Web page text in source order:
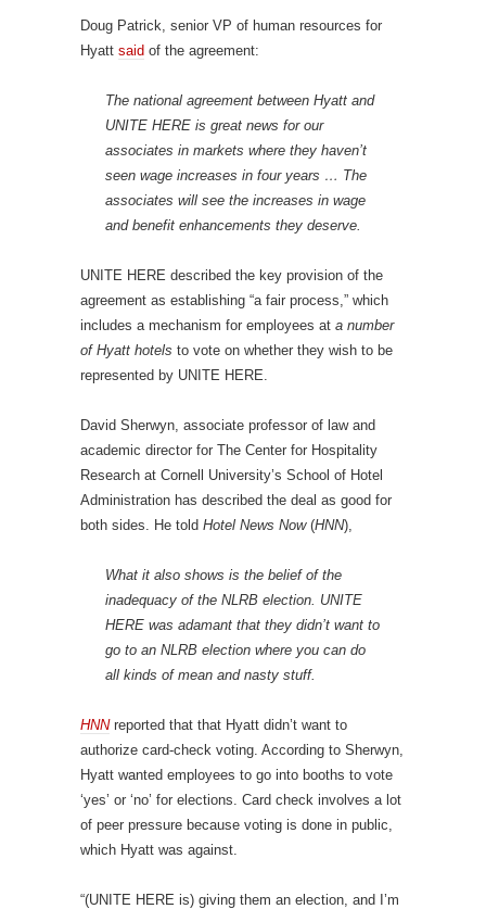
Doug Patrick, senior VP of human resources for
Hyatt said of the agreement:
The national agreement between Hyatt and
UNITE HERE is great news for our
associates in markets where they haven’t
seen wage increases in four years … The
associates will see the increases in wage
and benefit enhancements they deserve.
UNITE HERE described the key provision of the
agreement as establishing “a fair process,” which
includes a mechanism for employees at a number
of Hyatt hotels to vote on whether they wish to be
represented by UNITE HERE.
David Sherwyn, associate professor of law and
academic director for The Center for Hospitality
Research at Cornell University’s School of Hotel
Administration has described the deal as good for
both sides. He told Hotel News Now (HNN),
What it also shows is the belief of the
inadequacy of the NLRB election. UNITE
HERE was adamant that they didn’t want to
go to an NLRB election where you can do
all kinds of mean and nasty stuff.
HNNreported that that Hyatt didn’t want to
authorize card-check voting. According to Sherwyn,
Hyatt wanted employees to go into booths to vote
‘yes’ or ‘no’ for elections. Card check involves a lot
of peer pressure because voting is done in public,
which Hyatt was against.
“(UNITE HERE is) giving them an election, and I’m